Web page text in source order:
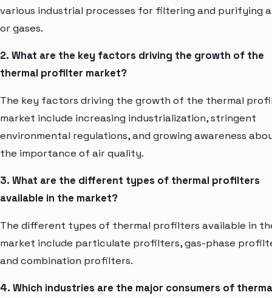
various industrial processes for filtering and purifying
or gases.
2. What are the key factors driving the growth of the
thermal profilter market?
The key factors driving the growth of the thermal
market include increasing industrialization, stringent
environmental regulations, and growing awareness
the importance of air quality.
3. What are the different types of thermal profilters
available in the market?
The different types of thermal profilters available in
market include particulate profilters, gas-phase
and combination profilters.
4. Which industries are the major consumers of